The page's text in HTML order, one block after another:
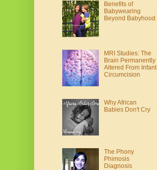
Benefits of
Babywearing
Beyond Babyhood
MRI Studies: The
Brain Permanently
Altered From Infant
Circumcision
Why African
Babies Don't Cry
The Phony
Phimosis
Diagnosis